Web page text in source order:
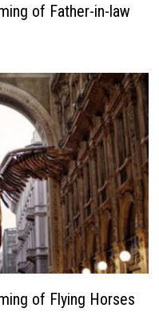
of Father-in-law
of Flying Horses